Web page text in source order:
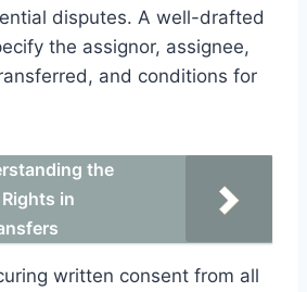
disputes. A well-drafted
the assignor, assignee,
and conditions for
the
in
written consent from all